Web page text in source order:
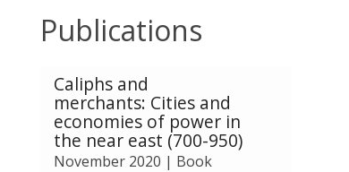
Publications
The
list
was
updated
Caliphs and
merchants: Cities and
economies of power in
the near east (700-950)
November 2020 | Book